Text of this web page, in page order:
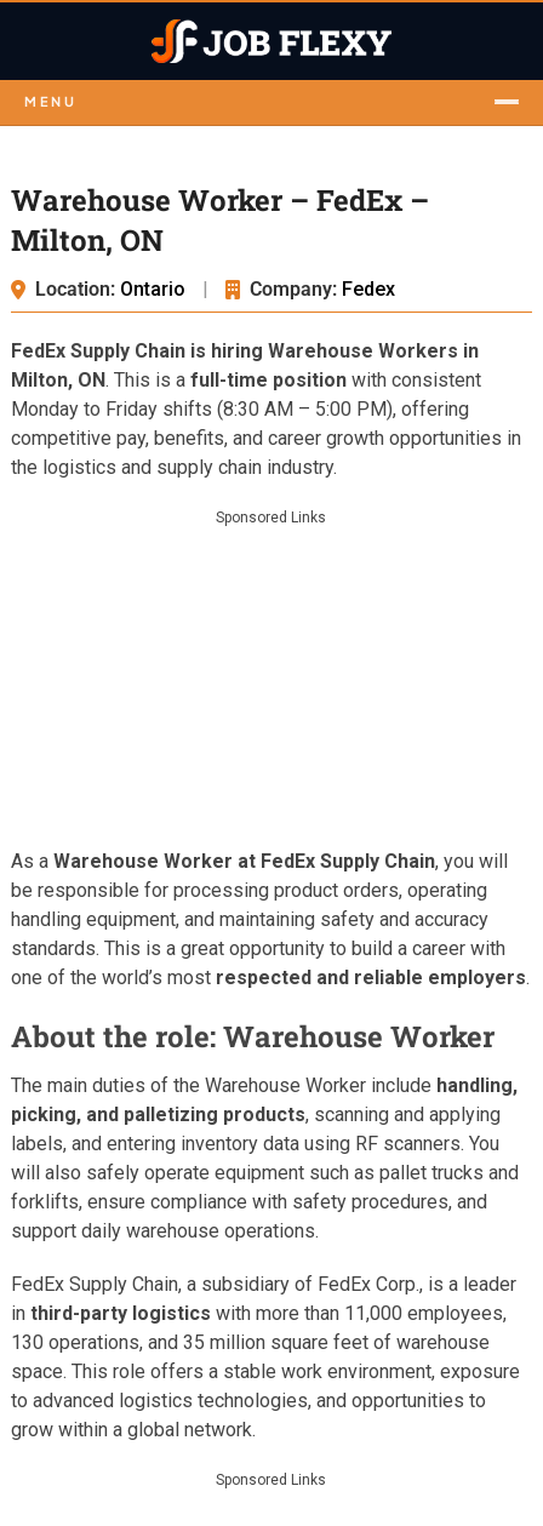
MENU
Warehouse Worker – FedEx –
Milton, ON
Location: Ontario | Company: Fedex
FedEx Supply Chain is hiring Warehouse Workers in
Milton, ON. This is a full-time positionwith consistent
Monday to Friday shifts (8:30 AM – 5:00 PM), offering
competitive pay, benefits, and career growth opportunities in
the logistics and supply chain industry.
Sponsored Links
As a Warehouse Worker at FedEx Supply Chain, you will
be responsible for processing product orders, operating
handling equipment, and maintaining safety and accuracy
standards. This is a great opportunity to build a career with
one of the world’s most respected and reliable employers.
About the role: Warehouse Worker
The main duties of the Warehouse Worker include handling,
picking, and palletizing products, scanning and applying
labels, and entering inventory data using RF scanners. You
will also safely operate equipment such as pallet trucks and
forklifts, ensure compliance with safety procedures, and
support daily warehouse operations.
FedEx Supply Chain, a subsidiary of FedEx Corp., is a leader
in third-party logistics with more than 11,000 employees,
130 operations, and 35 million square feet of warehouse
space. This role offers a stable work environment, exposure
to advanced logistics technologies, and opportunities to
grow within a global network.
Sponsored Links